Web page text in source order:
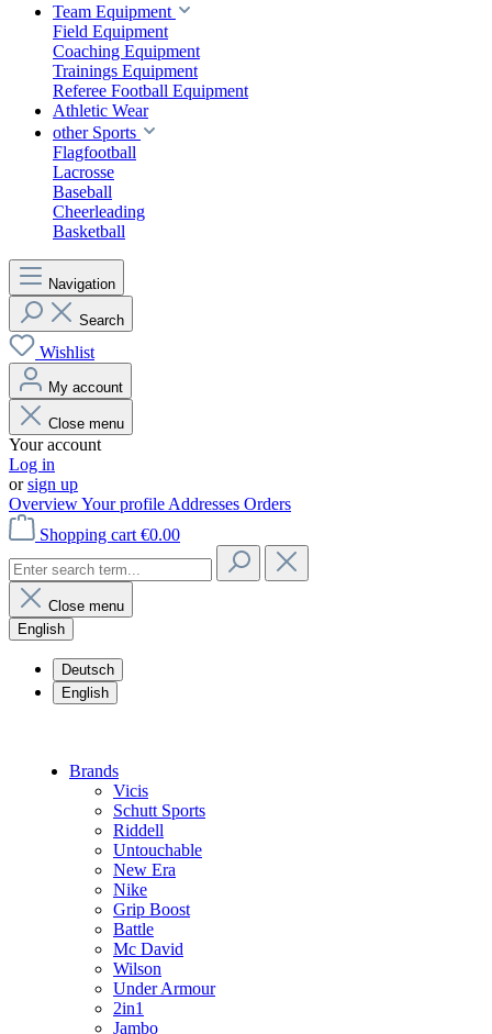
Team Equipment
Field Equipment
Coaching Equipment
Trainings Equipment
Referee Football Equipment
Athletic Wear
other Sports
Flagfootball
Lacrosse
Baseball
Cheerleading
Basketball
Navigation
Search
Wishlist
My account
Close menu
Your account
Log in
orsign up
OverviewYour profile Addresses Orders
Shopping cart €0.00
Close menu
English
Deutsch
English
Brands
Vicis
Schutt Sports
Riddell
Untouchable
New Era
Nike
Grip Boost
Battle
Mc David
Wilson
Under Armour
2in1
Jambo